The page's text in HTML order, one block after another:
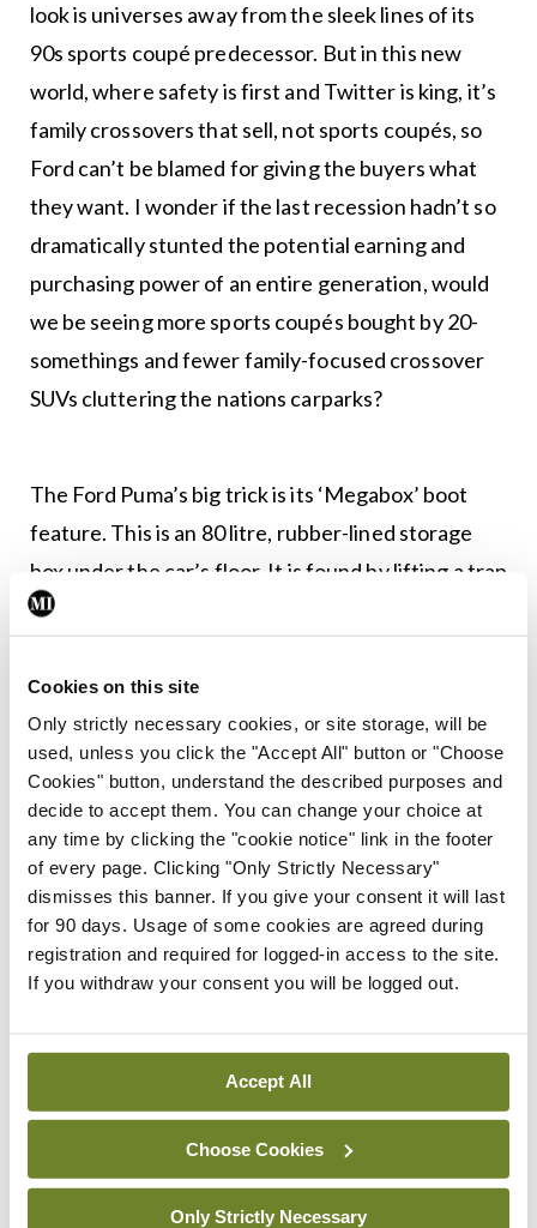
Cookies on this site
Only strictly necessary cookies, or site storage, will be
used, unless you click the "Accept All" button or "Choose
Cookies" button, understand the described purposes and
decide to accept them. You can change your choice at
any time by clicking the "cookie notice" link in the footer
of every page. Clicking "Only Strictly Necessary"
dismisses this banner. If you give your consent it will last
for 90 days. Usage of some cookies are agreed during
registration and required for logged-in access to the site.
If you withdraw your consent you will be logged out.
Accept All
Choose Cookies
Only Strictly Necessary
look is universes away from the sleek lines of its
90s sports coupé predecessor. But in this new
world, where safety is first and Twitter is king, it’s
family crossovers that sell, not sports coupés, so
Ford can’t be blamed for giving the buyers what
they want. I wonder if the last recession hadn’t so
dramatically stunted the potential earning and
purchasing power of an entire generation, would
we be seeing more sports coupés bought by 20-
somethings and fewer family-focused crossover
SUVs cluttering the nations carparks?
The Ford Puma’s big trick is its ‘Megabox’ boot
feature. This is an 80 litre, rubber-lined storage
box under the car’s floor. It is found by lifting a trap
door on the boot floor and boasts a drain plug,
during family staycations. The idea of the
Megabox is to accommodate for oversized Ikea
purchases, house plants and potentially a
stowaway or two.
The ‘mild’ hybrid system in this car doesn’t provide
an electric-only option as in other hybrids; instead
the integrated generator and lithium-ion battery
and help to make stop-starts more efficient. The
model I tested had a six-speed manual
transmission; however, an automatic is available, if